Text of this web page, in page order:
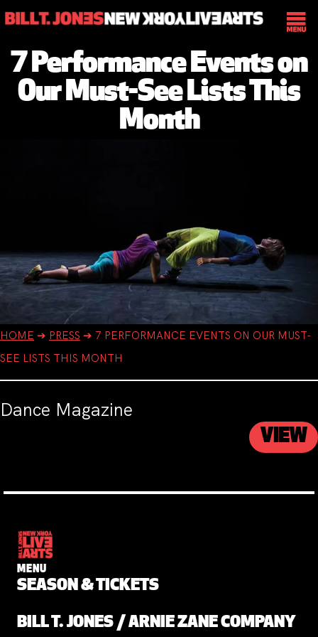
7 Performance Events on
Our Must-See Lists This
Month
HOME ➔ PRESS ➔ 7 PERFORMANCE EVENTS ON OUR MUST-
SEE LISTS THIS MONTH
Dance Magazine
VIEW
MENU
SEASON & TICKETS
BILL T. JONES / ARNIE ZANE COMPANY